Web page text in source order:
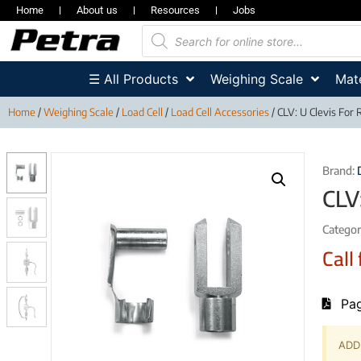
Home About us Resources Jobs
☰ All Products Weighing Scale
Home/Weighing Scale/ Load Cell / Load Cell Accessories/ CLV: U Clevis For
Brand: